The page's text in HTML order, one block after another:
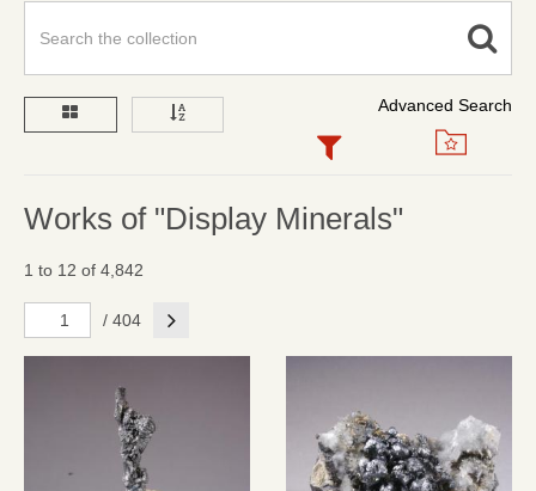
Advanced Search
Works of "Display Minerals"
1 to 12 of 4,842
/ 404 Next